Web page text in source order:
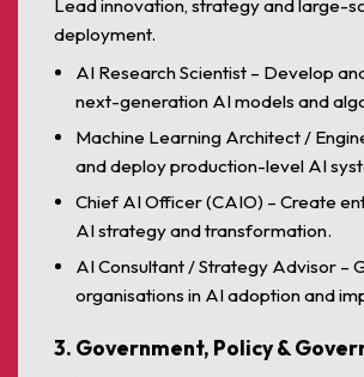
Lead innovation, strategy and large-
deployment.
AI Research Scientist – Develop
next-generation AI models and
Machine Learning Architect /
and deploy production-level AI
Chief AI Officer (CAIO) – Create
AI strategy and transformation.
AI Consultant / Strategy Advisor –
organisations in AI adoption and
3. Government, Policy &